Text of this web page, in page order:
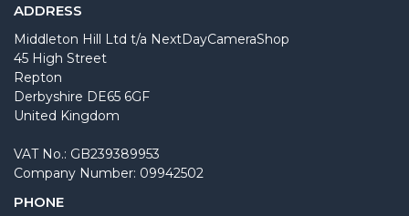
ADDRESS
Middleton Hill Ltd t/a NextDayCameraShop
45 High Street
Repton
Derbyshire DE65 6GF
United Kingdom
VAT No.: GB239389953
Company Number: 09942502
PHONE